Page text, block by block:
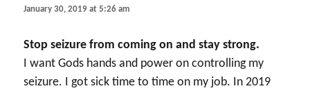
January 30, 2019 at 5:26 am
Stop seizure from coming on and stay strong.
I want Gods hands and power on controlling my
seizure. I got sick time to time on my job. In 2019